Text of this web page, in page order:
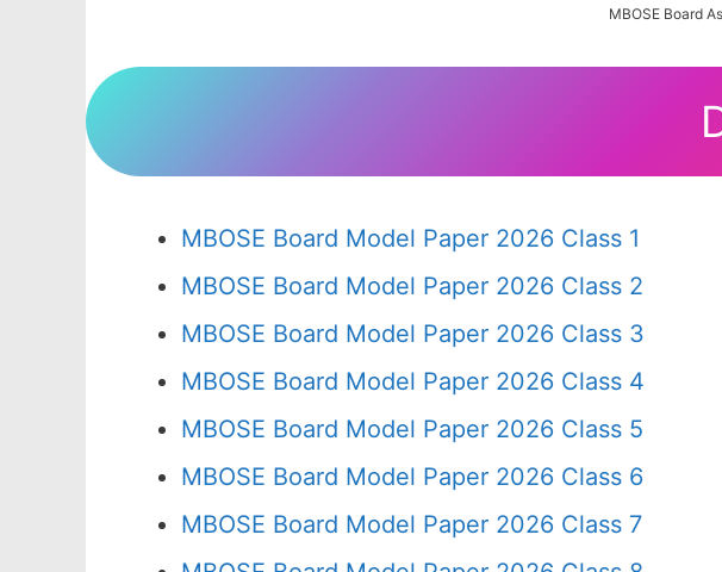
MBOSE Board
MBOSE Board Model Paper 2026 Class 1
MBOSE Board Model Paper 2026 Class 2
MBOSE Board Model Paper 2026 Class 3
MBOSE Board Model Paper 2026 Class 4
MBOSE Board Model Paper 2026 Class 5
MBOSE Board Model Paper 2026 Class 6
MBOSE Board Model Paper 2026 Class 7